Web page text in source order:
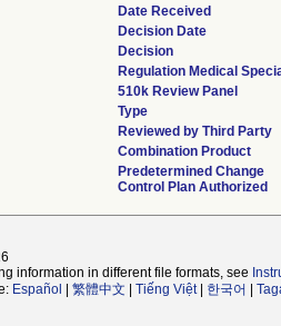
Date Received
Decision Date
Decision
Regulation Medical
510k Review Panel
Type
Reviewed by Third Party
Combination Product
Predetermined Change
Control Plan Authorized
information in different file formats, see
Español 繁體中文 Tiếng Việt| 한국어